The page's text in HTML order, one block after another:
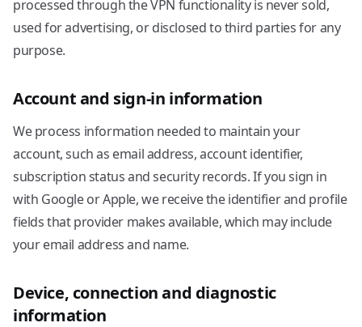
processed through the VPN functionality is never sold,
used for advertising, or disclosed to third parties for any
purpose.
Account and sign-in information
We process information needed to maintain your
account, such as email address, account identifier,
subscription status and security records. If you sign in
with Google or Apple, we receive the identifier and profile
fields that provider makes available, which may include
your email address and name.
Device, connection and diagnostic
information